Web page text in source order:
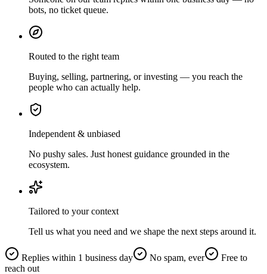
bots, no ticket queue.
Routed to the right team
Buying, selling, partnering, or investing — you reach the
people who can actually help.
Independent & unbiased
No pushy sales. Just honest guidance grounded in the
ecosystem.
Tailored to your context
Tell us what you need and we shape the next steps around it.
Replies within 1 business day No spam, ever
Free to
reach out